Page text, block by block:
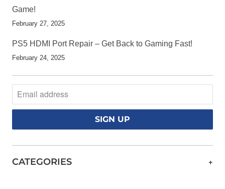
Game!
February 27, 2025
PS5 HDMI Port Repair – Get Back to Gaming Fast!
February 24, 2025
+
CATEGORIES